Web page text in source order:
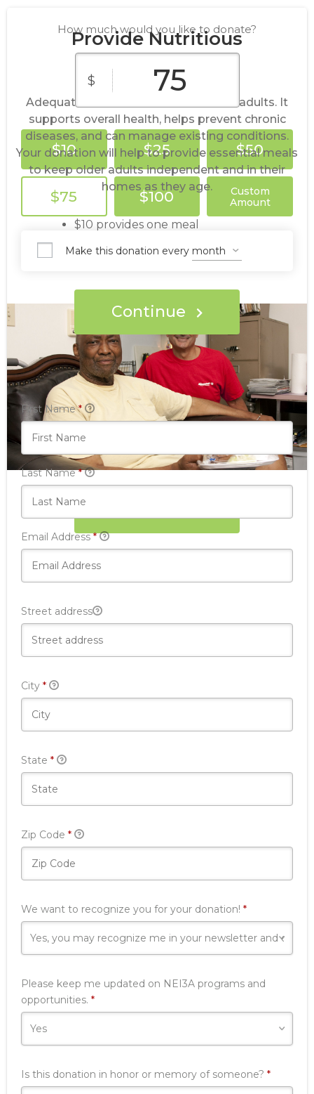
Provide Nutritious
Meals
Adequate nutrition is crucial for older adults. It
supports overall health, helps prevent chronic
diseases, and can manage existing conditions.
Your donation will help to provide essential meals
to keep older adults independent and in their
homes as they age.
$10 provides one meal
$100 provides two weeks of meals
$250 provides one month of meals
How much would you like to donate?
$
$10 $25 $50
$75 $100
Custom
Amount
Make this donation every
Continue
Who's giving today?
We’ll never share this information with anyone.
First Name*
Last Name*
Email Address*
Street address
City * Required
State * Required
Zip Code * Required
We want to recognize you for your donation! *Required
Please keep me updated on NEI3A programs and
opportunities. *Required
Is this donation in honor or memory of someone? *